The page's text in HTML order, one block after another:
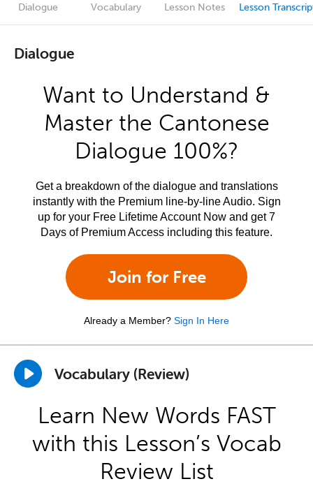
Dialogue Vocabulary Lesson Notes Lesson
Dialogue
Want to Understand &
Master the Cantonese
Dialogue 100%?
Get a breakdown of the dialogue and translations
instantly with the Premium line-by-line Audio. Sign
up for your Free Lifetime Account Now and get 7
Days of Premium Access including this feature.
Join for Free
Already a Member? Sign In Here
Vocabulary (Review)
Learn New Words FAST
with this Lesson’s Vocab
Review List